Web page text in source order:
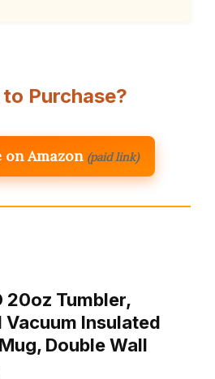
to Purchase?
Amazon (paid link)
20oz Tumbler,
Vacuum Insulated
Double Wall